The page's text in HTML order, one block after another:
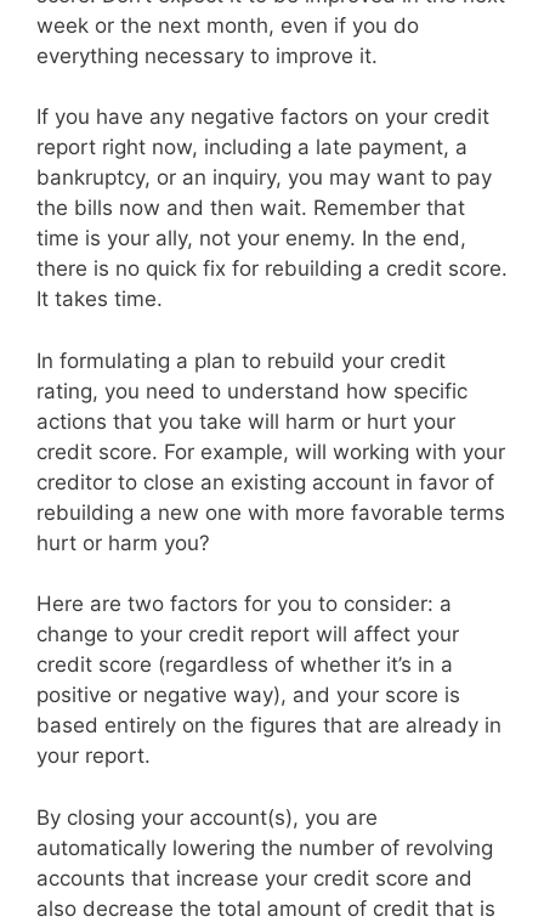
week or the next month, even if you do
everything necessary to improve it.
If you have any negative factors on your credit
report right now, including a late payment, a
bankruptcy, or an inquiry, you may want to pay
the bills now and then wait. Remember that
time is your ally, not your enemy. In the end,
there is no quick fix for rebuilding a credit score.
It takes time.
In formulating a plan to rebuild your credit
rating, you need to understand how specific
actions that you take will harm or hurt your
credit score. For example, will working with your
creditor to close an existing account in favor of
rebuilding a new one with more favorable terms
hurt or harm you?
Here are two factors for you to consider: a
change to your credit report will affect your
credit score (regardless of whether it’s in a
positive or negative way), and your score is
based entirely on the figures that are already in
your report.
By closing your account(s), you are
automatically lowering the number of revolving
accounts that increase your credit score and
also decrease the total amount of credit that is